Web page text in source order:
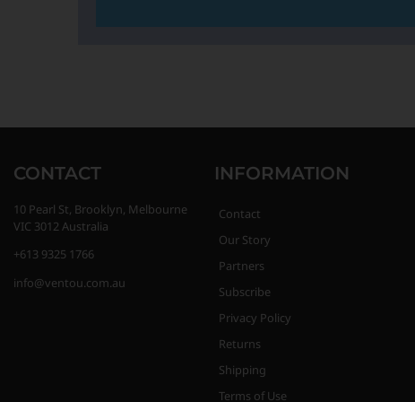
CONTACT
10 Pearl St, Brooklyn, Melbourne
VIC 3012 Australia
+613 9325 1766
info@ventou.com.au
INFORMATION
Contact
Our Story
Partners
Subscribe
Privacy Policy
Returns
Shipping
Terms of Use